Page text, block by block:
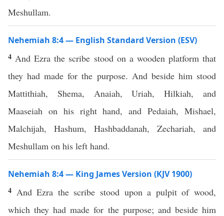
Meshullam.
Nehemiah 8:4 — English Standard Version (ESV)
4 And Ezra the scribe stood on a wooden platform that
they had made for the purpose. And beside him stood
Mattithiah, Shema, Anaiah, Uriah, Hilkiah, and
Maaseiah on his right hand, and Pedaiah, Mishael,
Malchijah, Hashum, Hashbaddanah, Zechariah, and
Meshullam on his left hand.
Nehemiah 8:4 — King James Version (KJV 1900)
4 And Ezra the scribe stood upon a pulpit of wood,
which they had made for the purpose; and beside him